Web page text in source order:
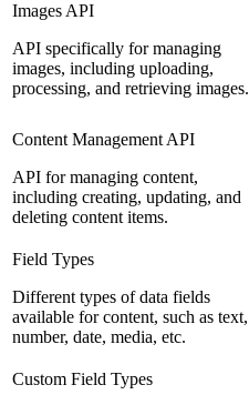
Images API
API specifically for managing
images, including uploading,
processing, and retrieving images.
Content Management API
API for managing content,
including creating, updating, and
deleting content items.
Field Types
Different types of data fields
available for content, such as text,
number, date, media, etc.
Custom Field Types